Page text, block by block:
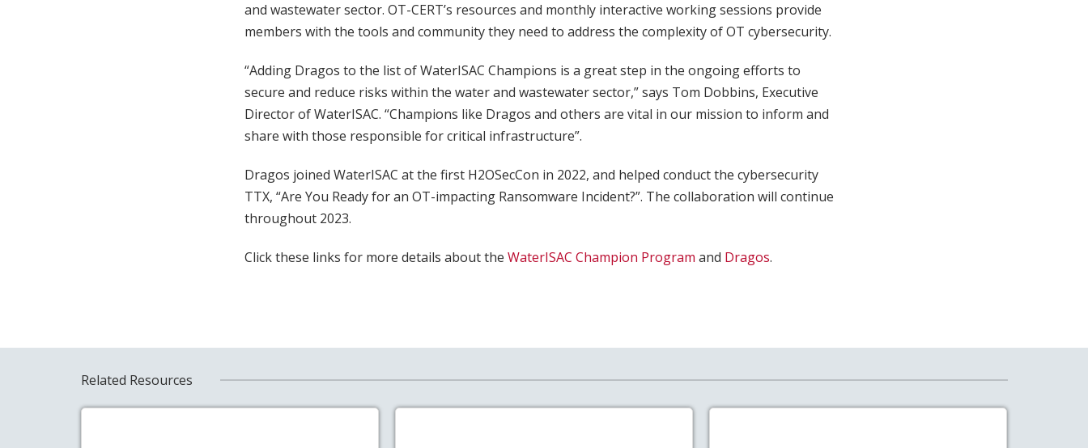
and wastewater sector. OT-CERT’s resources and monthly interactive working sessions provide
members with the tools and community they need to address the complexity of OT cybersecurity.
“Adding Dragos to the list of WaterISAC Champions is a great step in the ongoing efforts to
secure and reduce risks within the water and wastewater sector,” says Tom Dobbins, Executive
Director of WaterISAC. “Champions like Dragos and others are vital in our mission to inform and
share with those responsible for critical infrastructure”.
Dragos joined WaterISAC at the first H2OSecCon in 2022, and helped conduct the cybersecurity
TTX, “Are You Ready for an OT-impacting Ransomware Incident?”. The collaboration will continue
throughout 2023.
Click these links for more details about the WaterISAC Champion Program and Dragos.
Related Resources